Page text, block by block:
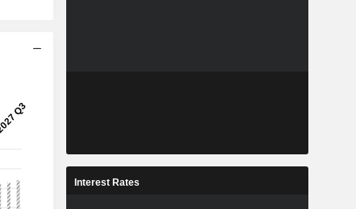
Interest Rates